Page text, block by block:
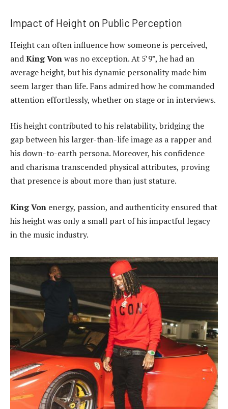
Impact of Height on Public Perception
Height can often influence how someone is perceived,
andKing Vonwas no exception. At 5’9”, he had an
average height, but his dynamic personality made him
seem larger than life. Fans admired how he commanded
attention effortlessly, whether on stage or in interviews.
His height contributed to his relatability, bridging the
gap between his larger-than-life image as a rapper and
his down-to-earth persona. Moreover, his confidence
and charisma transcended physical attributes, proving
that presence is about more than just stature.
King Von energy, passion, and authenticity ensured that
his height was only a small part of his impactful legacy
in the music industry.